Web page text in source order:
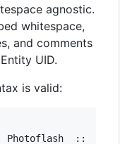
agnostic.
whitespace,
and comments
UID.
is valid:
Photoflash  ::  //